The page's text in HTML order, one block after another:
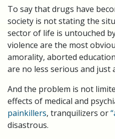
To say that drugs have
society is not stating the
sector of life is untouched
violence are the most
amorality, aborted
are no less serious and just
And the problem is not
effects of medical and
painkillers, tranquilizers or
disastrous.